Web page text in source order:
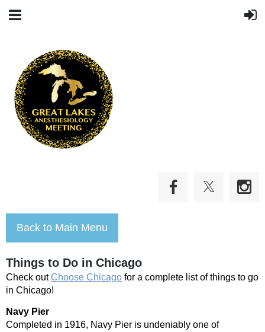
Back to Main Menu
Things to Do in Chicago
Check outChoose Chicago for a complete list of things to go
in Chicago!
Navy Pier
Completed in 1916, Navy Pier is undeniably one of